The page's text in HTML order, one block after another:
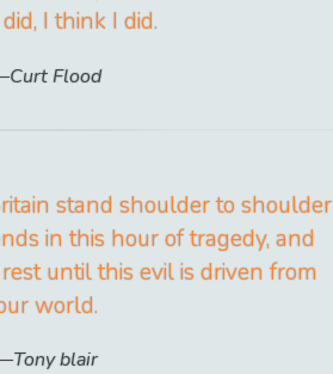
I think I did.
Curt Flood
stand shoulder to shoulder
in this hour of tragedy, and
until this evil is driven from
world.
Tony blair